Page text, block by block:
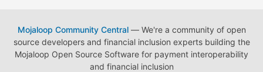
Mojaloop Community Central— We're a community of open
source developers and financial inclusion experts building the
Mojaloop Open Source Software for payment interoperability
and financial inclusion